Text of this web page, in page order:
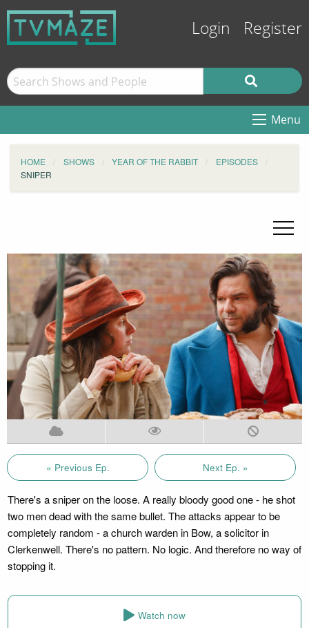
Login Register
Menu
HOME SHOWS YEAR OF THE RABBIT
EPISODES
SNIPER
« Previous Ep. Next Ep. »
There's a sniper on the loose. A really bloody good one - he shot
two men dead with the same bullet. The attacks appear to be
completely random - a church warden in Bow, a solicitor in
Clerkenwell. There's no pattern. No logic. And therefore no way of
stopping it.
Watch now